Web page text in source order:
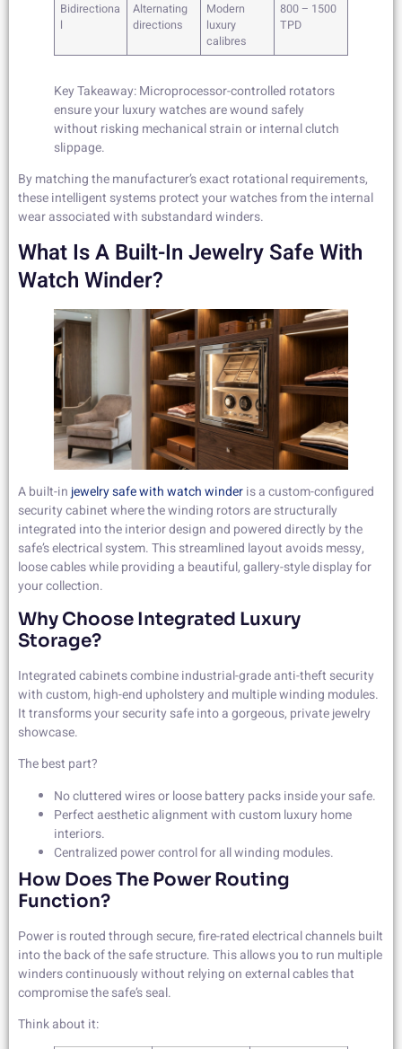
Bidirectiona
l
Alternating
directions
Modern
luxury
calibres
800 – 1500
TPD
Key Takeaway: Microprocessor-controlled rotators
ensure your luxury watches are wound safely
without risking mechanical strain or internal clutch
slippage.
By matching the manufacturer’s exact rotational requirements,
these intelligent systems protect your watches from the internal
wear associated with substandard winders.
What Is A Built-In Jewelry Safe With
Watch Winder?
A built-injewelry safe with watch winderis a custom-configured
security cabinet where the winding rotors are structurally
integrated into the interior design and powered directly by the
safe’s electrical system. This streamlined layout avoids messy,
loose cables while providing a beautiful, gallery-style display for
your collection.
Why Choose Integrated Luxury
Storage?
Integrated cabinets combine industrial-grade anti-theft security
with custom, high-end upholstery and multiple winding modules.
It transforms your security safe into a gorgeous, private jewelry
showcase.
The best part?
No cluttered wires or loose battery packs inside your safe.
Perfect aesthetic alignment with custom luxury home
interiors.
Centralized power control for all winding modules.
How Does The Power Routing
Function?
Power is routed through secure, fire-rated electrical channels built
into the back of the safe structure. This allows you to run multiple
winders continuously without relying on external cables that
compromise the safe’s seal.
Think about it: